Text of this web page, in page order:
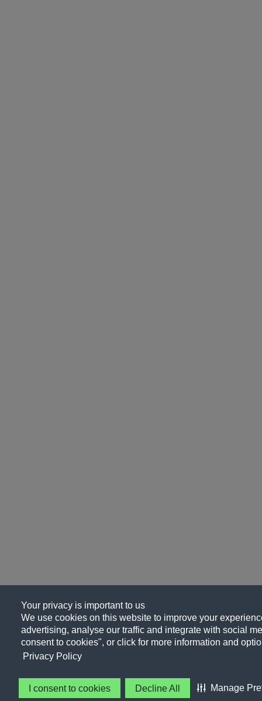
Your privacy is important to us
We use cookies on this website to improve your
advertising, analyse our traffic and integrate with social
consent to cookies", or click for more information and
Privacy Policy
I consent to cookies Decline All Manage